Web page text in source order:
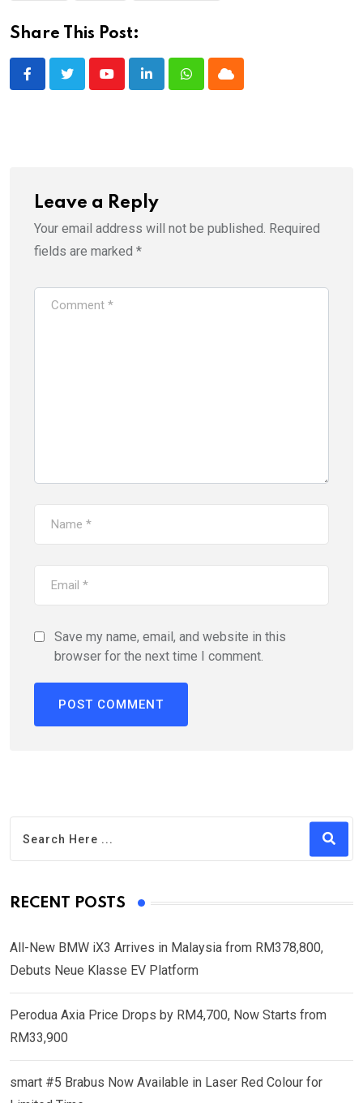
Share This Post:
YoutubeLinkedInWhatsappCloud
Leave a Reply
Your email address will not be published. Required
fields are marked *
Save my name, email, and website in this
browser for the next time I comment.
RECENT POSTS
All-New BMW iX3 Arrives in Malaysia from RM378,800,
Debuts Neue Klasse EV Platform
Perodua Axia Price Drops by RM4,700, Now Starts from
RM33,900
smart #5 Brabus Now Available in Laser Red Colour for